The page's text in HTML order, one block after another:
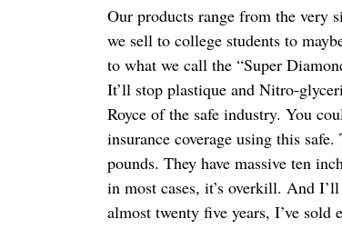
Our products range from the very
we sell to college students to
to what we call the “Super
It’ll stop plastique and Nitro-
Royce of the safe industry. You
insurance coverage using this
pounds. They have massive ten
in most cases, it’s overkill. And
almost twenty five years, I’ve sold